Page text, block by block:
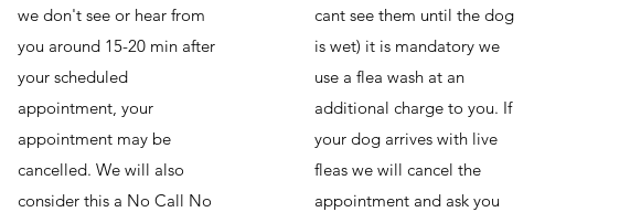
we don't see or hear from
you around 15-20 min after
your scheduled
appointment, your
appointment may be
cancelled. We will also
consider this a No Call No
cant see them until the dog
is wet) it is mandatory we
use a flea wash at an
additional charge to you. If
your dog arrives with live
fleas we will cancel the
appointment and ask you